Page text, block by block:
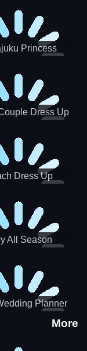
Princess
Dress Up
Dress Up
All Season
Planner
More